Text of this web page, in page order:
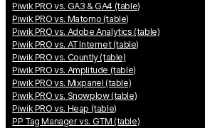
Piwik PRO vs. GA3 & GA4 (table)
Piwik PRO vs. Matomo (table)
Piwik PRO vs. Adobe Analytics (table)
Piwik PRO vs. AT Internet (table)
Piwik PRO vs. Countly (table)
Piwik PRO vs. Amplitude (table)
Piwik PRO vs. Mixpanel (table)
Piwik PRO vs. Snowplow (table)
Piwik PRO vs. Heap (table)
PP Tag Manager vs. GTM (table)